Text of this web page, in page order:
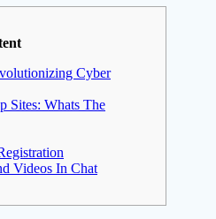
Cyber
Sites: Whats The
Videos In Chat